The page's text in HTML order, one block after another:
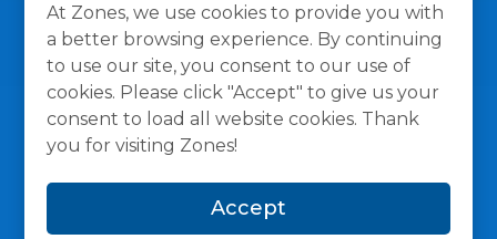
At Zones, we use cookies to provide you with
a better browsing experience. By continuing
to use our site, you consent to our use of
cookies. Please click "Accept" to give us your
consent to load all website cookies. Thank
you for visiting Zones!
Accept